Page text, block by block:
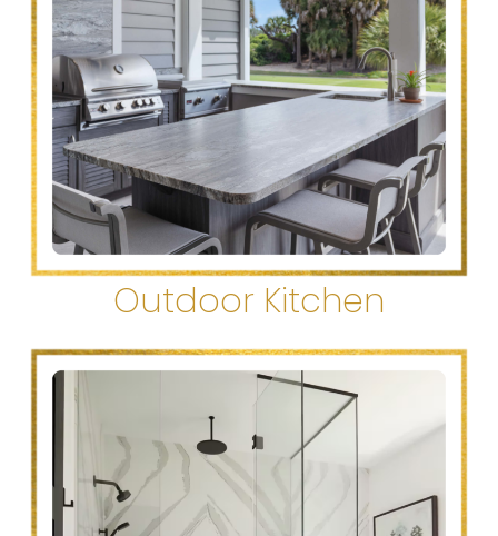
Outdoor Kitchen